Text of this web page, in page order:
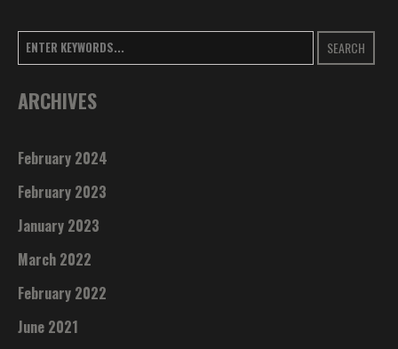
SEARCH
ARCHIVES
February 2024
February 2023
January 2023
March 2022
February 2022
June 2021